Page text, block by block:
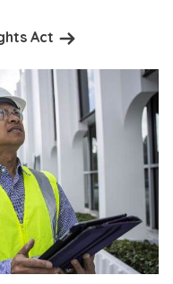
Act